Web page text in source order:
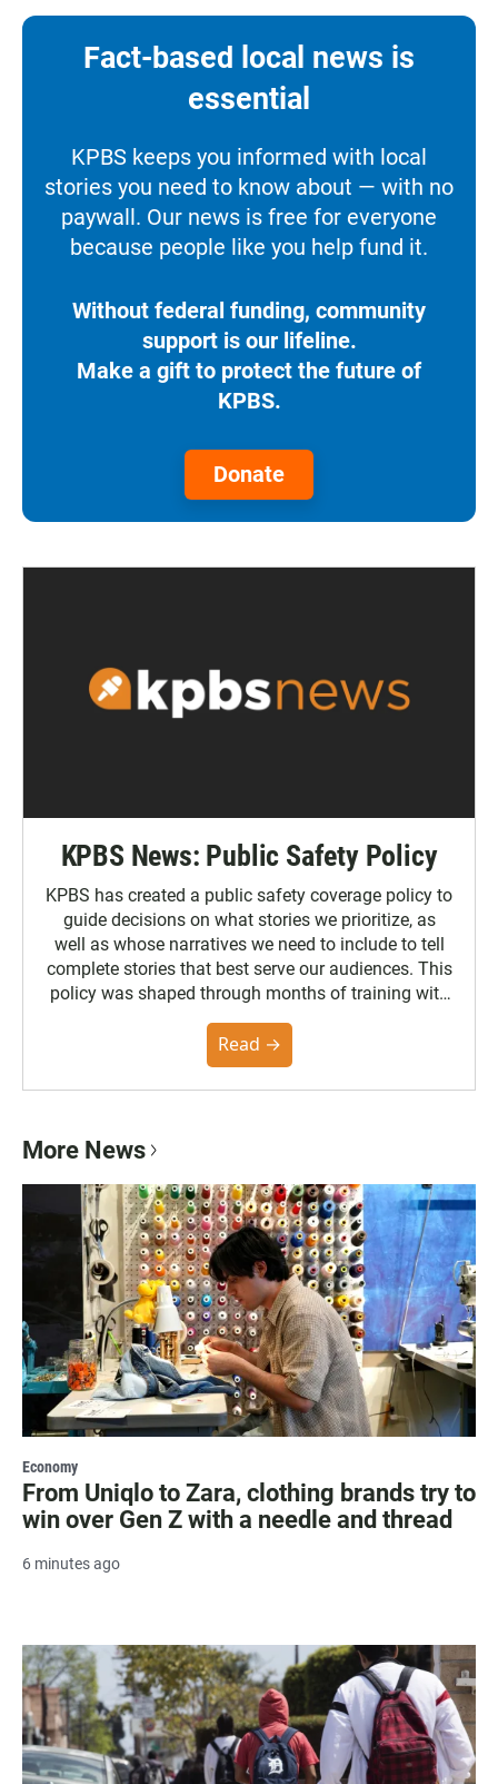
Fact-based local news is
essential
KPBS keeps you informed with local
stories you need to know about — with no
paywall. Our news is free for everyone
because people like you help fund it.
Without federal funding, community
support is our lifeline.
Make a gift to protect the future of
KPBS.
Donate
KPBS News: Public Safety Policy
KPBS has created a public safety coverage policy to
guide decisions on what stories we prioritize, as
well as whose narratives we need to include to tell
complete stories that best serve our audiences. This
policy was shaped through months of training with
the Poynter Institute and feedback from the
community. You can read the full policy here.
Read →
More News
Economy
From Uniqlo to Zara, clothing brands try to
win over Gen Z with a needle and thread
6 minutes ago